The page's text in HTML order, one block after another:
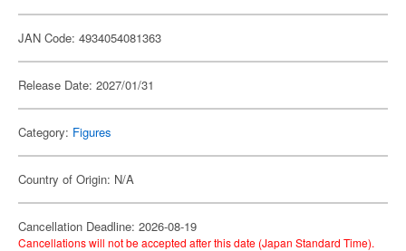
JAN Code: 4934054081363
Release Date: 2027/01/31
Category: Figures
Country of Origin: N/A
Cancellation Deadline: 2026-08-19
Cancellations will not be accepted after this date (Japan Standard Time).